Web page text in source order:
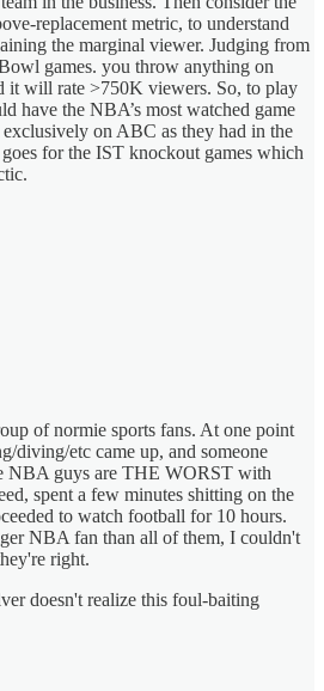
replacement metric, to understand
the marginal viewer. Judging from
games. you throw anything on
it will rate >750K viewers. So, to play
have the NBA’s most watched game
exclusively on ABC as they had in the
for the IST knockout games which
of normie sports fans. At one point
diving/etc came up, and someone
NBA guys are THE WORST with
spent a few minutes shitting on the
to watch football for 10 hours.
NBA fan than all of them, I couldn't
right.
doesn't realize this foul-baiting